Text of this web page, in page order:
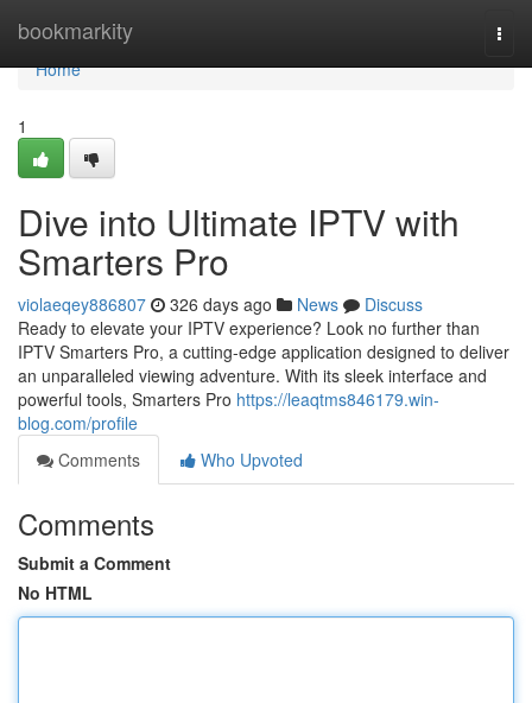
bookmarkity
Home
Home
1
Dive into Ultimate IPTV with
Smarters Pro
violaeqey886807 326 days ago News
Discuss
Ready to elevate your IPTV experience? Look no further than
IPTV Smarters Pro, a cutting-edge application designed to deliver
an unparalleled viewing adventure. With its sleek interface and
powerful tools, Smarters Pro https://leaqtms846179.win-
blog.com/profile
Comments
Who Upvoted
Comments
Submit a Comment
No HTML